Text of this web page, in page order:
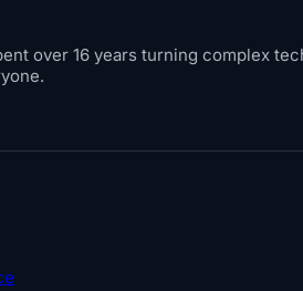
over 16 years turning complex